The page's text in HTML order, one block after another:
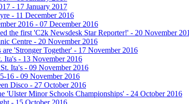
- 17 January 2017
- 11 December 2016
2016 - 07 December 2016
the first 'C2k Newsdesk Star Reporter!' - 20 November
Centre - 20 November 2016
'Stronger Together' - 17 November 2016
Ita's - 13 November 2016
Ita's - 09 November 2016
16 - 09 November 2016
Disco - 27 October 2016
'Ulster Minor Schools Championships' - 24 October 2016
- 15 October 2016